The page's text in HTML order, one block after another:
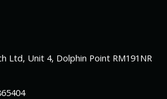
Ltd, Unit 4, Dolphin Point RM191NR